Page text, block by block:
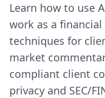
Learn how to use
work as a
techniques for
market
compliant client
privacy and SEC/